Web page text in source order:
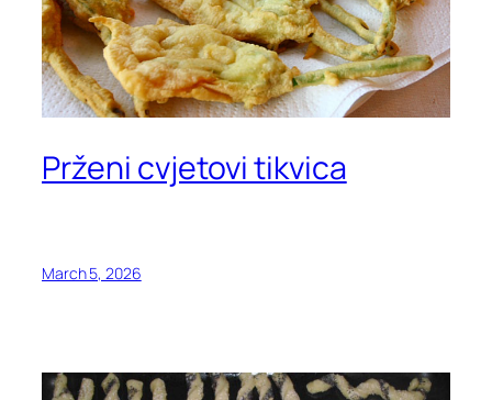
Prženi cvjetovi tikvica
March 5, 2026